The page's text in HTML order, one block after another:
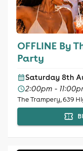
OFFLINE By
Party
Saturday 8th
2:00pm -
The Trampery, 639